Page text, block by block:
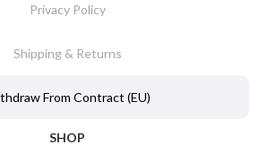
Privacy Policy
Shipping & Returns
From Contract (EU)
SHOP